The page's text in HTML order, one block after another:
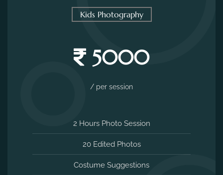
Kids Photography
5000
/ per session
2 Hours Photo Session
20 Edited Photos
Costume Suggestions